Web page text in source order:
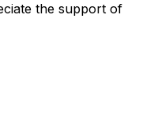
the support of